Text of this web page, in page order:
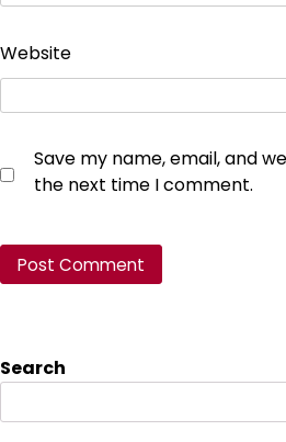
Website
Save my name, email, and
the next time I comment.
Search